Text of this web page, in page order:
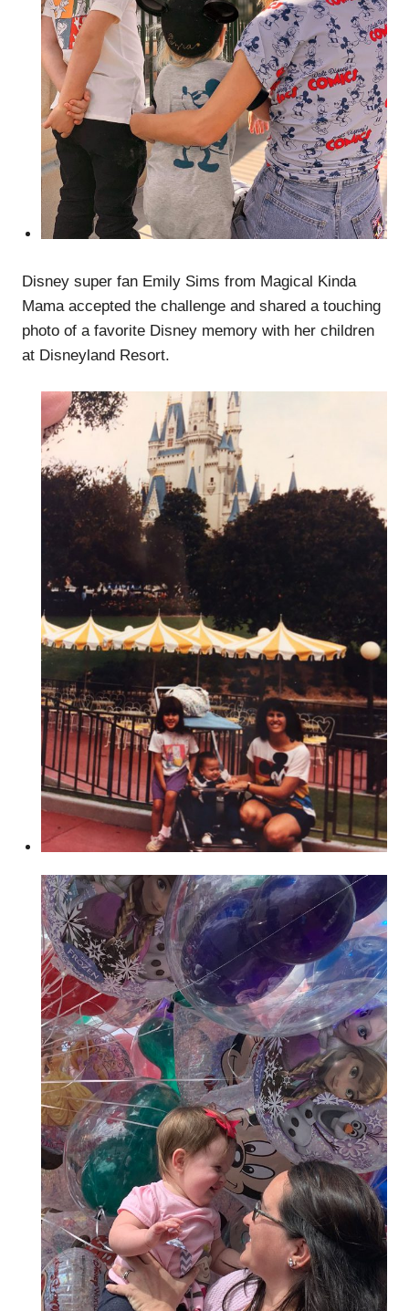
Disney super fan Emily Sims from Magical Kinda
Mama accepted the challenge and shared a touching
photo of a favorite Disney memory with her children
at Disneyland Resort.